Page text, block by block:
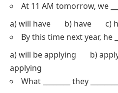
At 11 AM tomorrow, we
a) will have b) have c)
By this time next year, he
a) will be applying b)
applying
What ________ they